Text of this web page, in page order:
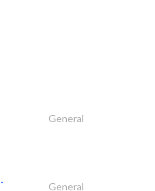
General
General